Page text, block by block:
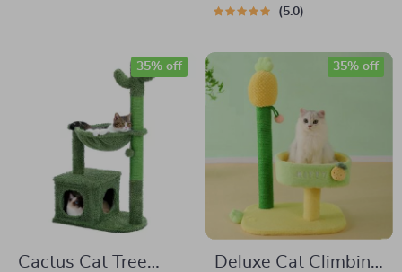
Scratching Posts
5.0
Cactus Cat Tree
35% off
Deluxe Cat Climbing
35% off